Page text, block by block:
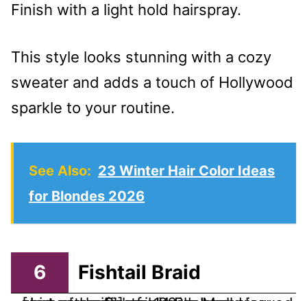
Finish with a light hold hairspray.
This style looks stunning with a cozy
sweater and adds a touch of Hollywood
sparkle to your routine.
See Also: 23 Winter Hair Color Ideas
for Blondes 2026
6 Fishtail Braid